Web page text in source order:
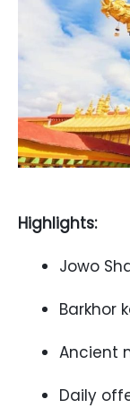
Highlights:
Jowo
Barkhor
Ancient
Daily